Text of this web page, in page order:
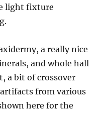
light fixture
a really nice
and whole hall
a bit of crossover
from various
here for the